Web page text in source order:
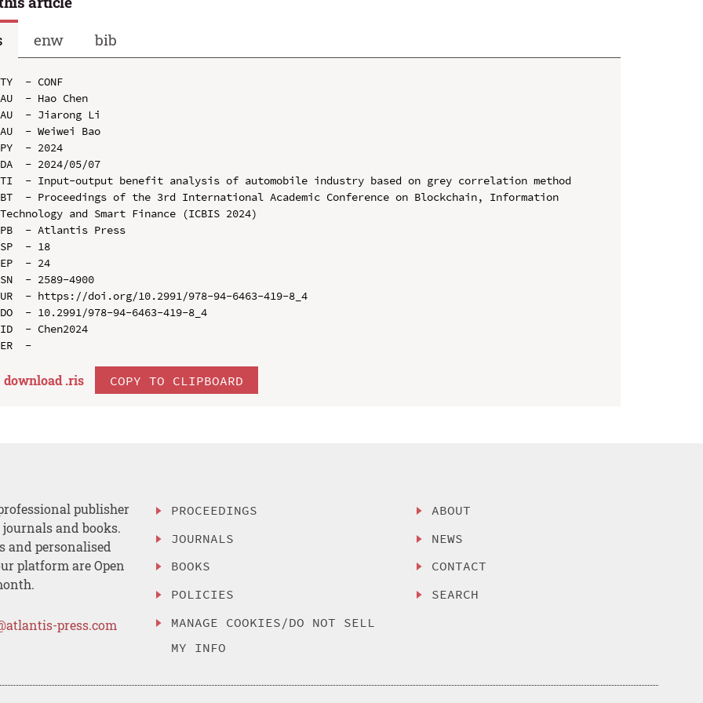
enw bib
TY  - CONF
AU  - Hao Chen
AU  - Jiarong Li
AU  - Weiwei Bao
PY  - 2024
DA  - 2024/05/07
TI  - Input-output benefit analysis of automobile industry based on grey correlation method
BT  - Proceedings of the 3rd International Academic Conference on Blockchain, Information
Technology and Smart Finance (ICBIS 2024)
PB  - Atlantis Press
SP  - 18
EP  - 24
SN  - 2589-4900
UR  - https://doi.org/10.2991/978-94-6463-419-8_4
DO  - 10.2991/978-94-6463-419-8_4
ID  - Chen2024
download .ris COPY TO CLIPBOARD
publisher
and books.
and personalised
platform are Open
press.com
PROCEEDINGS
JOURNALS
BOOKS
POLICIES
MANAGE COOKIES/DO NOT SELL
MY INFO
ABOUT
NEWS
CONTACT
SEARCH